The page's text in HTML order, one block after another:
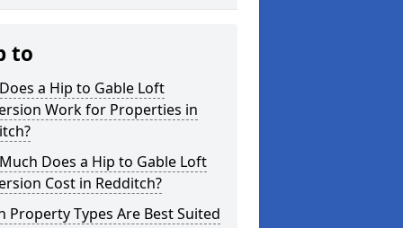
to
a Hip to Gable Loft
Work for Properties in
Does a Hip to Gable Loft
Cost in Redditch?
Property Types Are Best Suited